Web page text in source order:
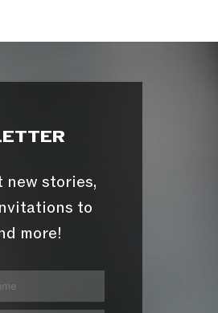
stories,
to
more!